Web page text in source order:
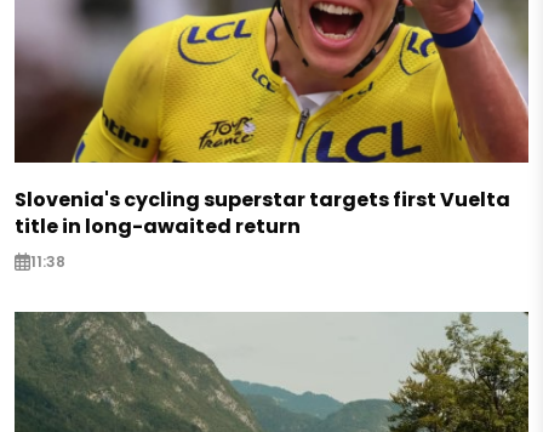
Slovenia's cycling superstar targets first Vuelta
title in long-awaited return
11:38